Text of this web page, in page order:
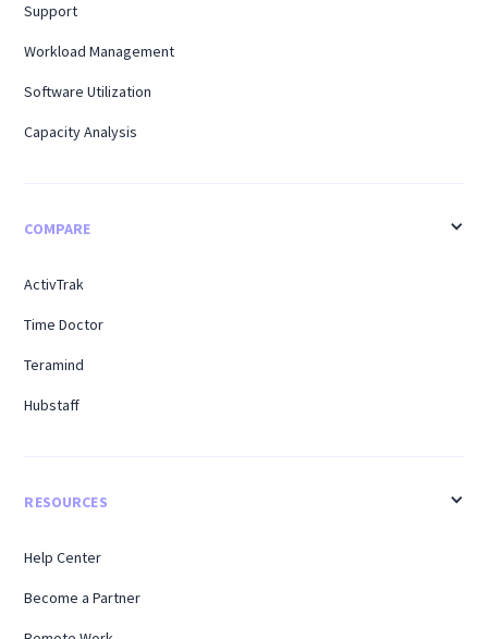
Support
Workload Management
Software Utilization
Capacity Analysis
COMPARE
ActivTrak
Time Doctor
Teramind
Hubstaff
RESOURCES
Help Center
Become a Partner